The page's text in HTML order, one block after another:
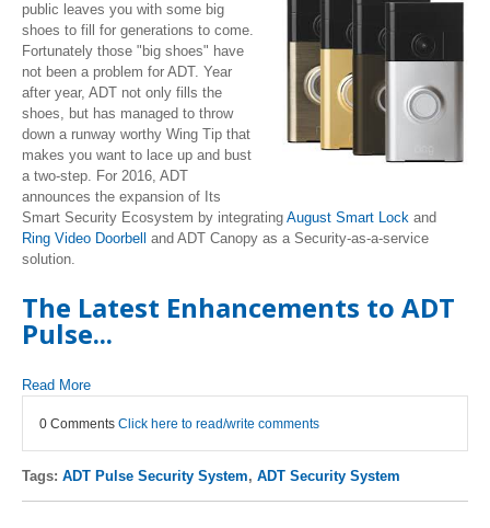
public leaves you with some big
shoes to fill for generations to come.
Fortunately those "big shoes" have
not been a problem for ADT. Year
after year, ADT not only fills the
shoes, but has managed to throw
down a runway worthy Wing Tip that
makes you want to lace up and bust
a two-step. For 2016, ADT
announces the expansion of Its
Smart Security Ecosystem by integrating August Smart Lock and
Ring Video Doorbell
and ADT Canopy as a Security-as-a-service
solution.
The Latest Enhancements to ADT
Pulse...
Read More
0 Comments Click here to read/write comments
Tags: ADT Pulse Security System, ADT Security System